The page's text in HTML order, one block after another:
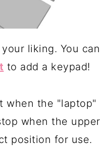
liking. You can
to add a keypad!
when the "laptop"
when the upper
position for use.